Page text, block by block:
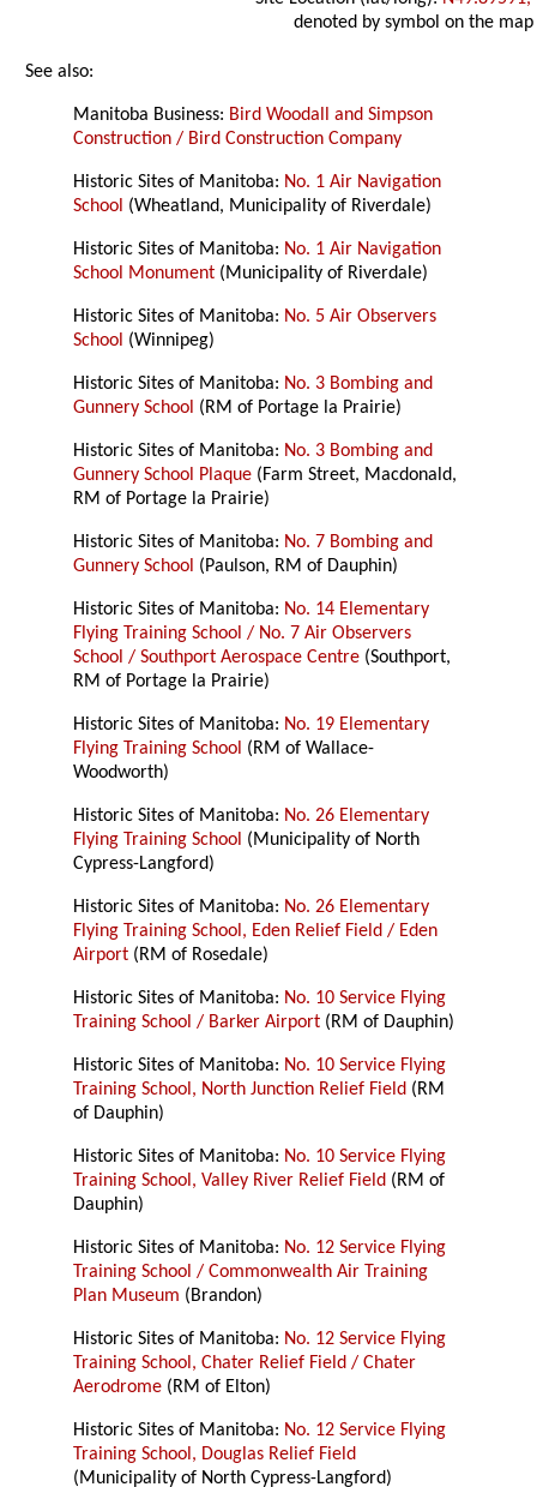
denoted by symbol on the map
See also:
Manitoba Business: Bird Woodall and Simpson
Construction / Bird Construction Company
Historic Sites of Manitoba: No. 1 Air Navigation
School (Wheatland, Municipality of Riverdale)
Historic Sites of Manitoba: No. 1 Air Navigation
School Monument (Municipality of Riverdale)
Historic Sites of Manitoba: No. 5 Air Observers
School (Winnipeg)
Historic Sites of Manitoba: No. 3 Bombing and
Gunnery School (RM of Portage la Prairie)
Historic Sites of Manitoba: No. 3 Bombing and
Gunnery School Plaque (Farm Street, Macdonald,
RM of Portage la Prairie)
Historic Sites of Manitoba: No. 7 Bombing and
Gunnery School (Paulson, RM of Dauphin)
Historic Sites of Manitoba: No. 14 Elementary
Flying Training School / No. 7 Air Observers
School / Southport Aerospace Centre (Southport,
RM of Portage la Prairie)
Historic Sites of Manitoba: No. 19 Elementary
Flying Training School (RM of Wallace-
Woodworth)
Historic Sites of Manitoba: No. 26 Elementary
Flying Training School (Municipality of North
Cypress-Langford)
Historic Sites of Manitoba: No. 26 Elementary
Flying Training School, Eden Relief Field / Eden
Airport (RM of Rosedale)
Historic Sites of Manitoba: No. 10 Service Flying
Training School / Barker Airport (RM of Dauphin)
Historic Sites of Manitoba: No. 10 Service Flying
Training School, North Junction Relief Field (RM
of Dauphin)
Historic Sites of Manitoba: No. 10 Service Flying
Training School, Valley River Relief Field (RM of
Dauphin)
Historic Sites of Manitoba: No. 12 Service Flying
Training School / Commonwealth Air Training
Plan Museum (Brandon)
Historic Sites of Manitoba: No. 12 Service Flying
Training School, Chater Relief Field / Chater
Aerodrome (RM of Elton)
Historic Sites of Manitoba: No. 12 Service Flying
Training School, Douglas Relief Field
(Municipality of North Cypress-Langford)